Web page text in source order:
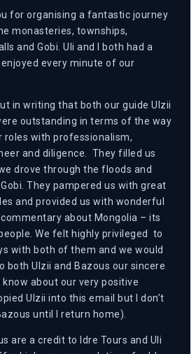
for organising a fantastic journey
monasteries, townships,
and Gobi. Uli and I both had a
every minute of our
in writing that both our guide Ulzii
outstanding in terms of the way
roles with professionalism,
and diligence. They filled us
drove through the floods and
They pampered us with great
and provided us with wonderful
about Mongolia – its
We felt highly privileged to
with both of them and we would
both Ulzii and Bazous our sincere
about our very positive
Ulzii into this email but I don’t
until I return home).
are a credit to Idre Tours and Uli